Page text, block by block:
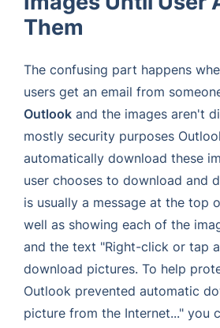
Them
The confusing part happens
users get an email from
Outlook and the images aren't
mostly security purposes
automatically download these
user chooses to download and
is usually a message at the top
well as showing each of the
and the text "Right-click or tap
download pictures. To help
Outlook prevented automatic
picture from the Internet..." you